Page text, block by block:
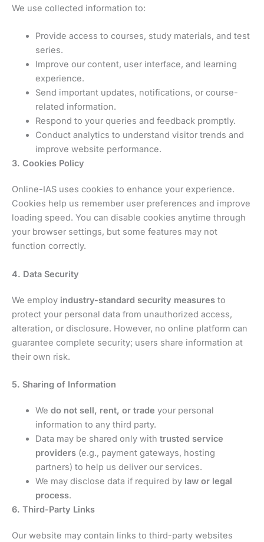
We use collected information to:
Provide access to courses, study materials, and test
series.
Improve our content, user interface, and learning
experience.
Send important updates, notifications, or course-
related information.
Respond to your queries and feedback promptly.
Conduct analytics to understand visitor trends and
improve website performance.
3. Cookies Policy
Online-IAS uses cookies to enhance your experience.
Cookies help us remember user preferences and improve
loading speed. You can disable cookies anytime through
your browser settings, but some features may not
function correctly.
4. Data Security
We employ industry-standard security measures to
protect your personal data from unauthorized access,
alteration, or disclosure. However, no online platform can
guarantee complete security; users share information at
their own risk.
5. Sharing of Information
We do not sell, rent, or trade your personal
information to any third party.
Data may be shared only with trusted service
providers (e.g., payment gateways, hosting
partners) to help us deliver our services.
We may disclose data if required by law or legal
process.
6. Third-Party Links
Our website may contain links to third-party websites